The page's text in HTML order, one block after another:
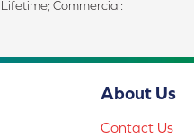
Commercial:
About Us
Contact Us